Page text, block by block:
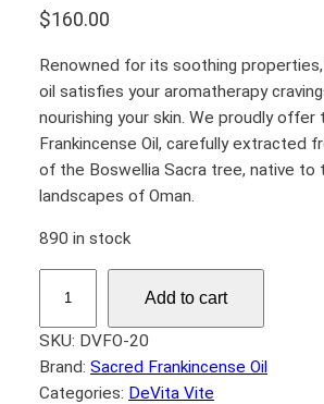
$160.00
Renowned for its soothing
oil satisfies your aromatherapy
nourishing your skin. We proudly offer
Frankincense Oil, carefully extracted
of the Boswellia Sacra tree, native to
landscapes of Oman.
890 in stock
a
n
k
Add to cart
SKU: DVFO-20
Brand: Sacred Frankincense Oil
Categories: DeVita Vite